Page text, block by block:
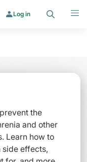
Log in
the
and other
Learn how to
side effects,